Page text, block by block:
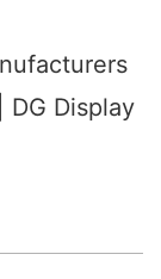
Display